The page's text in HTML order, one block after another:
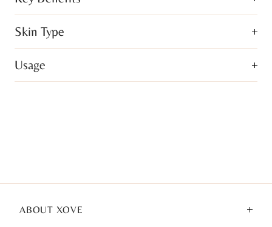
Skin Type
Usage
ABOUT XOVE